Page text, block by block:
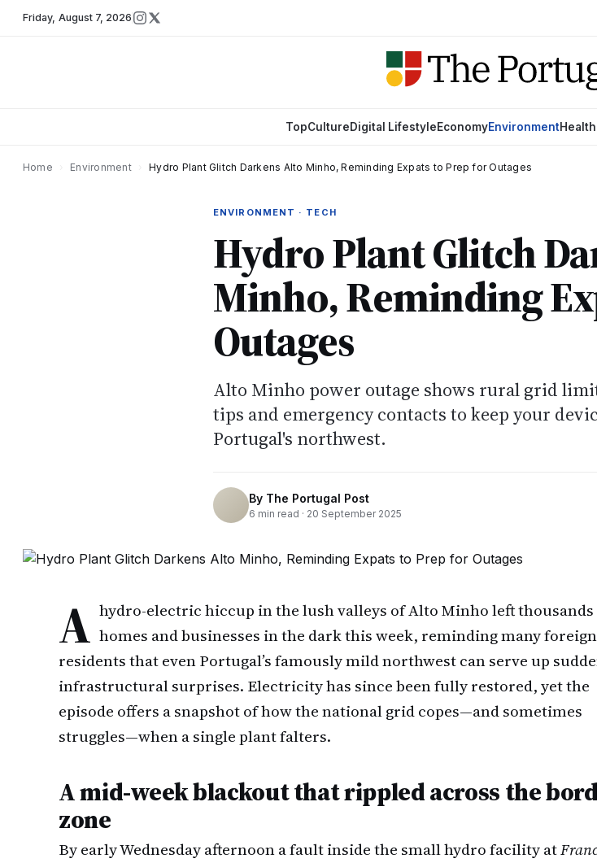
Friday, August 7, 2026
TopCultureDigital LifestyleEconomyEnvironmentHealth
Home Environment Hydro Plant Glitch Darkens Alto Minho, Reminding Expats to Prep for Outages
ENVIRONMENT · TECH
Hydro Plant Glitch
Minho, Reminding
Outages
Alto Minho power outage shows rural grid
tips and emergency contacts to keep your
Portugal's northwest.
By The Portugal Post
6 min read · 20 September 2025
A hydro-electric hiccup in the lush valleys of Alto Minho left
homes and businesses in the dark this week, reminding many foreign
residents that even Portugal’s famously mild northwest can serve up
infrastructural surprises. Electricity has since been fully restored, yet the
episode offers a snapshot of how the national grid copes—and sometimes
struggles—when a single plant falters.
A mid-week blackout that rippled across the
zone
By early Wednesday afternoon a fault inside the small hydro facility at